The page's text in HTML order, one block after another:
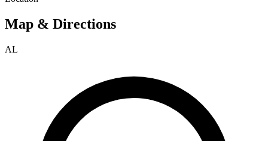
Map & Directions
AL